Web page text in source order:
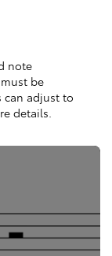
note
be
can adjust to
details.